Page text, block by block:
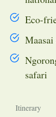
Itinerary
Eco-
safari